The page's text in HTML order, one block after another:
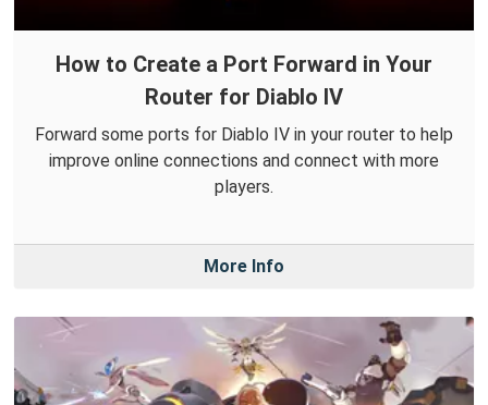
How to Create a Port Forward in Your
Router for Diablo IV
Forward some ports for Diablo IV in your router to help
improve online connections and connect with more
players.
More Info